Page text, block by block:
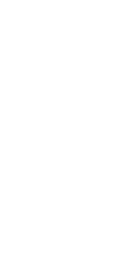
will be used
of this
used. Higher
CONNECTOR,
WEBHOOK,